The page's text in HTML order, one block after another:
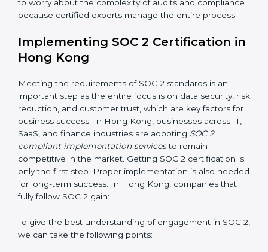
Risk Assessment:Finding possible risks to data
measures to control them.
required changes in systems, policies, or workflows
while keeping regular operations running smoothly.
Outcome-Focused Support:Ensuring SOC 2
compliance is not a one-time activity but an ongoing
practice that keeps the business secure.
With the help of a SOC 2 agency, companies don’t
need to worry about the complexity of audits and
compliance because certified experts manage the
Implementing SOC 2 Certification